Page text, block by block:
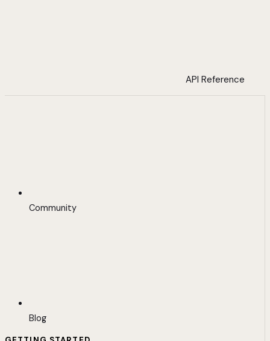
API Reference
Community
Blog